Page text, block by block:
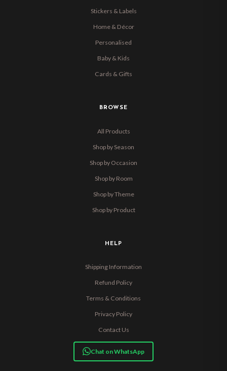
Stickers & Labels
Home & Décor
Personalised
Baby & Kids
Cards & Gifts
BROWSE
All Products
Shop by Season
Shop by Occasion
Shop by Room
Shop by Theme
Shop by Product
HELP
Shipping Information
Refund Policy
Terms & Conditions
Privacy Policy
Contact Us
Chat on WhatsApp